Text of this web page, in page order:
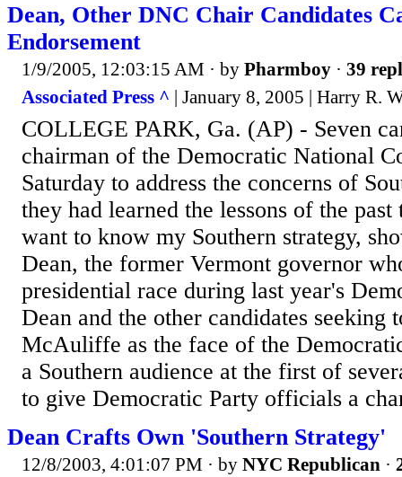
Dean, Other DNC Chair Candidates
Endorsement
1/9/2005, 12:03:15 AM · by Pharmboy · 39
Associated Press ^ | January 8, 2005 | Harry R.
COLLEGE PARK, Ga. (AP) - Seven
chairman of the Democratic National
Saturday to address the concerns of
they had learned the lessons of the
want to know my Southern strategy,
Dean, the former Vermont governor
presidential race during last year's
Dean and the other candidates seeking
McAuliffe as the face of the
a Southern audience at the first of
to give Democratic Party officials a
Dean Crafts Own 'Southern Strategy'
12/8/2003, 4:01:07 PM · by NYC Republican ·